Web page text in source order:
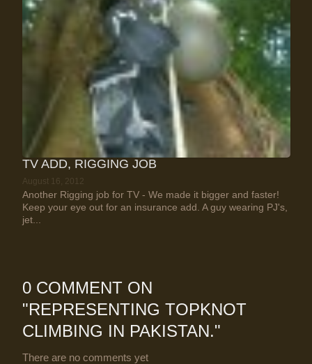
TV ADD, RIGGING JOB
August 16, 2012
Another Rigging job for TV - We made it bigger and faster!
Keep your eye out for an insurance add. A guy wearing PJ's,
jet...
0 COMMENT ON
"REPRESENTING TOPKNOT
CLIMBING IN PAKISTAN."
There are no comments yet